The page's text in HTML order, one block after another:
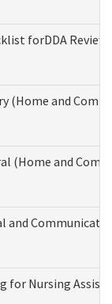
forDDA Review
(Home and
(Home and
and
for Nursing